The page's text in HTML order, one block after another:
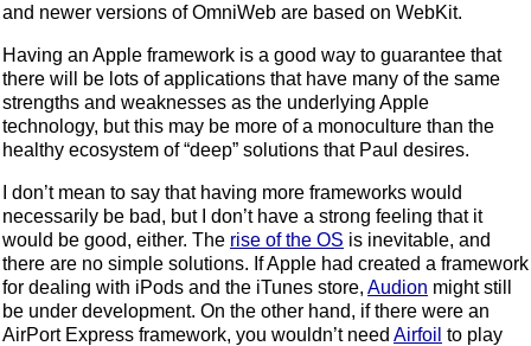
and newer versions of OmniWeb are based on WebKit.
Having an Apple framework is a good way to guarantee that
there will be lots of applications that have many of the same
strengths and weaknesses as the underlying Apple
technology, but this may be more of a monoculture than the
healthy ecosystem of “deep” solutions that Paul desires.
I don’t mean to say that having more frameworks would
necessarily be bad, but I don’t have a strong feeling that it
would be good, either. The rise of the OS is inevitable, and
there are no simple solutions. If Apple had created a framework
for dealing with iPods and the iTunes store, Audion might still
be under development. On the other hand, if there were an
AirPort Express framework, you wouldn’t need Airfoil to play